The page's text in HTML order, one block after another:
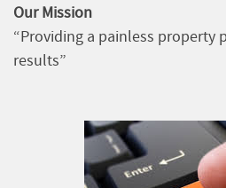
Our Mission
“Providing a painless property
results”